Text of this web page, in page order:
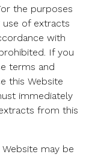
the purposes
of extracts
with
If you
terms and
this Website
immediately
from this
may be